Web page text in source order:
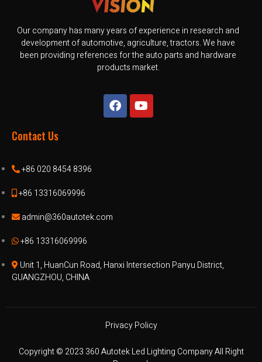
Our company has many years of experience in research and
development of automotive, agriculture, tractors. We have
been providing references for the auto parts and hardware
products market.
Contact Us
+86 020 8454 8396
+86 13316069996
admin@360autotek.com
+86 13316069996
Unit 1, HuanCun Road, Hanxi Intersection Panyu District,
GUANGZHOU, CHINA
Privacy Policy
Copyright © 2023 360 Autotek Led Lighting Company All Right